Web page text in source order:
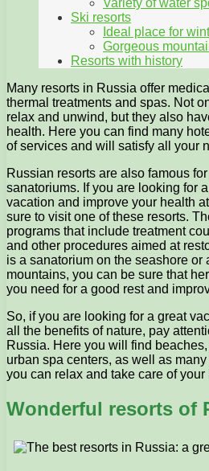
Variety of water
Ski resorts
Ideal place for
Gorgeous
Resorts with history
Many resorts in Russia offer
thermal treatments and spas. Not
relax and unwind, but they also
health. Here you can find many
of services and will satisfy all your
Russian resorts are also famous
sanatoriums. If you are looking for
vacation and improve your health
sure to visit one of these resorts.
programs that include treatment
and other procedures aimed at
is a sanatorium on the seashore or
mountains, you can be sure that
you need for a good rest and
So, if you are looking for a great
all the benefits of nature, pay
Russia. Here you will find
urban spa centers, as well as
you can relax and take care of
Wonderful resorts of